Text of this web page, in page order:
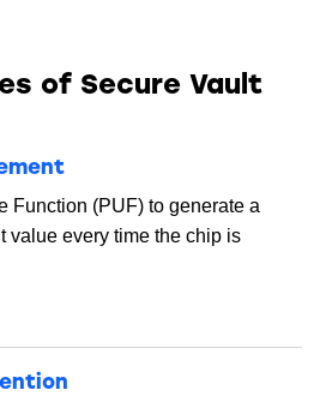
of Secure Vault
Function (PUF) to generate a
value every time the chip is